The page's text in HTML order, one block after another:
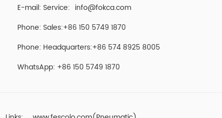
E-mail: Service: info@fokca.com
Phone: Sales:+86 150 5749 1870
Phone: Headquarters:+86 574 8925 8005
WhatsApp: +86 150 5749 1870